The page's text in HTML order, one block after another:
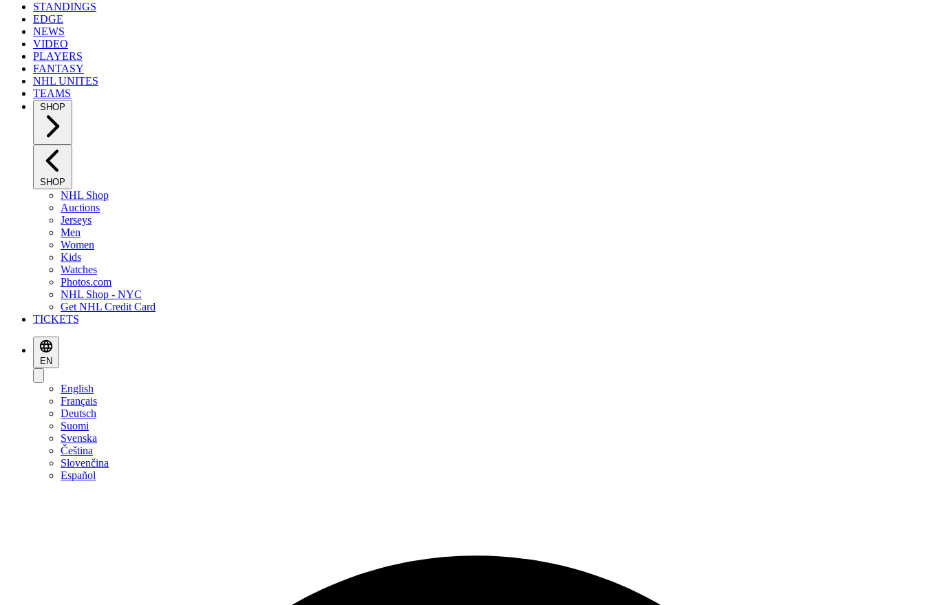
STANDINGS
EDGE
NEWS
VIDEO
PLAYERS
FANTASY
NHL UNITES
TEAMS
SHOP
SHOP
NHL Shop
Auctions
Jerseys
Men
Women
Kids
Watches
Photos.com
NHL Shop - NYC
Get NHL Credit Card
TICKETS
EN
English
Français
Deutsch
Suomi
Svenska
Čeština
Slovenčina
Español